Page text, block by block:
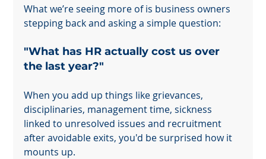
What we’re seeing more of is business owners
stepping back and asking a simple question:
"What has HR actually cost us over
the last year?"
When you add up things like grievances,
disciplinaries, management time, sickness
linked to unresolved issues and recruitment
after avoidable exits, you'd be surprised how it
mounts up.